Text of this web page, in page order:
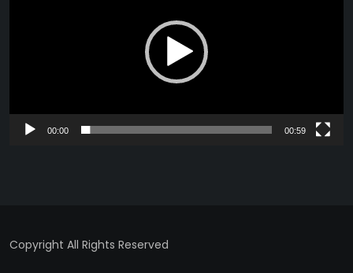
00:00 00:59
Copyright All Rights Reserved